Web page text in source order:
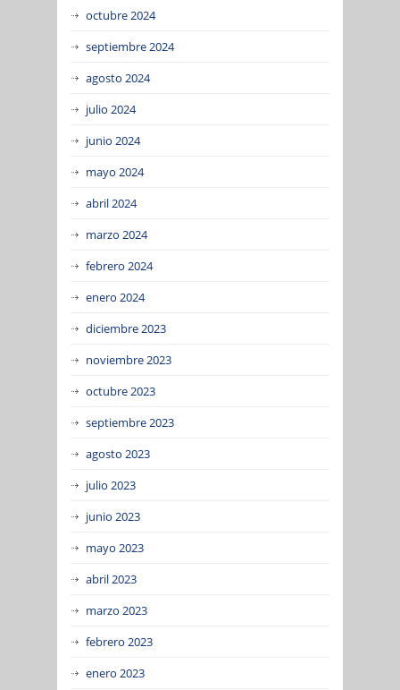
octubre 2024
septiembre 2024
agosto 2024
julio 2024
junio 2024
mayo 2024
abril 2024
marzo 2024
febrero 2024
enero 2024
diciembre 2023
noviembre 2023
octubre 2023
septiembre 2023
agosto 2023
julio 2023
junio 2023
mayo 2023
abril 2023
marzo 2023
febrero 2023
enero 2023